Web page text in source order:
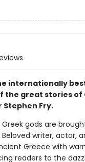
internationally
the great stories of
Fry.
gods are
writer, actor,
Greece with
readers to the